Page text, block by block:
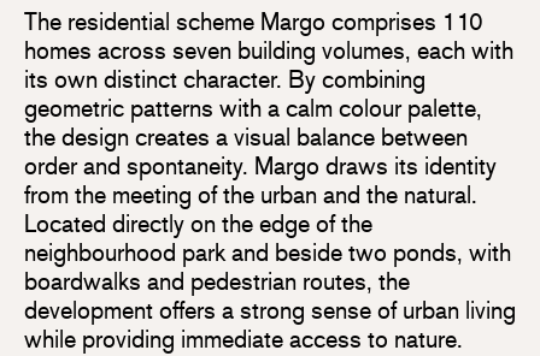
The residential scheme Margo comprises 110
homes across seven building volumes, each with
its own distinct character. By combining
geometric patterns with a calm colour palette,
the design creates a visual balance between
order and spontaneity. Margo draws its identity
from the meeting of the urban and the natural.
Located directly on the edge of the
neighbourhood park and beside two ponds, with
boardwalks and pedestrian routes, the
development offers a strong sense of urban living
while providing immediate access to nature.